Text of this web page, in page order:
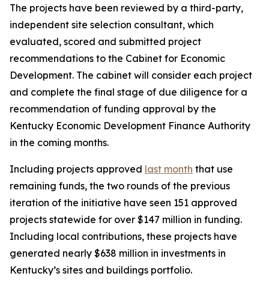
The projects have been reviewed by a third-party,
independent site selection consultant, which
evaluated, scored and submitted project
recommendations to the Cabinet for Economic
Development. The cabinet will consider each project
and complete the final stage of due diligence for a
recommendation of funding approval by the
Kentucky Economic Development Finance Authority
in the coming months.
Including projects approved last month that use
remaining funds, the two rounds of the previous
iteration of the initiative have seen 151 approved
projects statewide for over $147 million in funding.
Including local contributions, these projects have
generated nearly $638 million in investments in
Kentucky’s sites and buildings portfolio.